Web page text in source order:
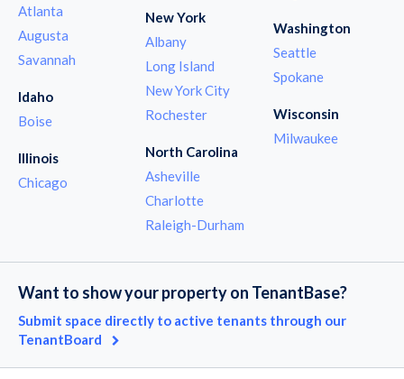
Atlanta
Augusta
Savannah
Idaho
Boise
Illinois
Chicago
New York
Albany
Long Island
New York City
Rochester
North Carolina
Asheville
Charlotte
Raleigh-Durham
Washington
Seattle
Spokane
Wisconsin
Milwaukee
Want to show your property on TenantBase?
Submit space directly to active tenants through our
TenantBoard